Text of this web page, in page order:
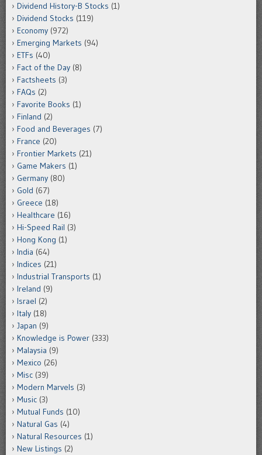
Dividend History-B Stocks (1)
Dividend Stocks (119)
Economy (972)
Emerging Markets (94)
ETFs (40)
Fact of the Day (8)
Factsheets (3)
FAQs (2)
Favorite Books (1)
Finland (2)
Food and Beverages (7)
France (20)
Frontier Markets (21)
Game Makers (1)
Germany (80)
Gold (67)
Greece (18)
Healthcare (16)
Hi-Speed Rail (3)
Hong Kong (1)
India (64)
Indices (21)
Industrial Transports (1)
Ireland (9)
Israel (2)
Italy (18)
Japan (9)
Knowledge is Power (333)
Malaysia (9)
Mexico (26)
Misc (39)
Modern Marvels (3)
Music (3)
Mutual Funds (10)
Natural Gas (4)
Natural Resources (1)
New Listings (2)